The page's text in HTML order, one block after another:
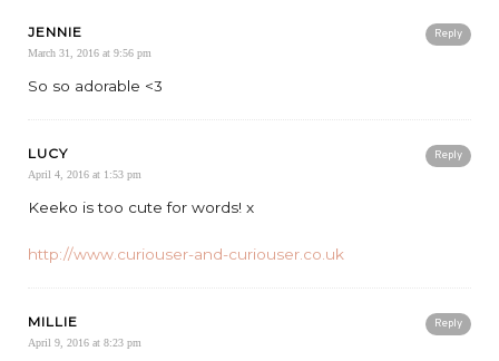
Reply
JENNIE
March 31, 2016 at 9:56 pm
So so adorable <3
Reply
LUCY
April 4, 2016 at 1:53 pm
Keeko is too cute for words! x
http://www.curiouser-and-curiouser.co.uk
Reply
MILLIE
April 9, 2016 at 8:23 pm